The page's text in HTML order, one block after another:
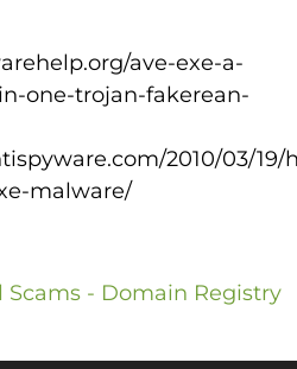
ave-exe-a-
one-trojan-fakerean-
2010/03/19/
malware/
Scams - Domain Registry